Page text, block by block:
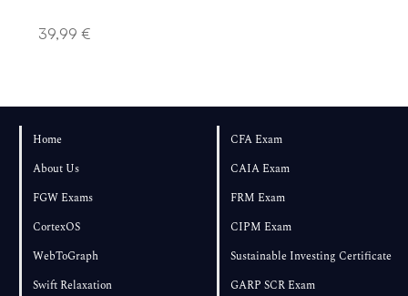
Price
39,99 €
Home
About Us
FGW Exams
CortexOS
WebToGraph
Swift Relaxation
CFA Exam
CAIA Exam
FRM Exam
CIPM Exam
Sustainable Investing Certificate
GARP SCR Exam